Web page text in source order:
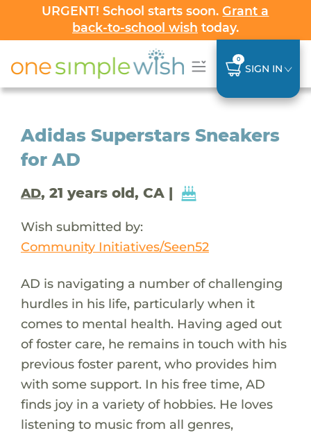
URGENT! School starts soon.Grant a
back-to-school wish today.
0
SIGN IN
Adidas Superstars Sneakers
for AD
AD, 21 years old, CA |
Wish submitted by:
Community Initiatives/Seen52
AD is navigating a number of challenging
hurdles in his life, particularly when it
comes to mental health. Having aged out
of foster care, he remains in touch with his
previous foster parent, who provides him
with some support. In his free time, AD
finds joy in a variety of hobbies. He loves
listening to music from all genres,